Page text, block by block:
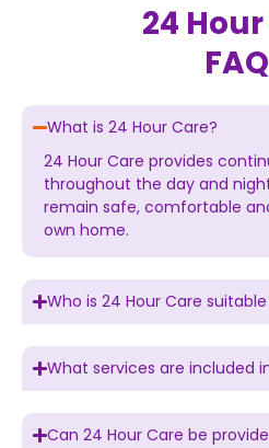
24
What is 24 Hour Care?
24 Hour Care provides
throughout the day and
remain safe, comfortable
own home.
Who is 24 Hour Care
What services are included
Can 24 Hour Care be